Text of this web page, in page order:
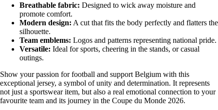
Breathable fabric: Designed to wick away moisture and
promote comfort.
Modern design: A cut that fits the body perfectly and flatters the
silhouette.
Team emblems: Logos and patterns representing national pride.
Versatile: Ideal for sports, cheering in the stands, or casual
outings.
Show your passion for football and support Belgium with this
exceptional jersey, a symbol of unity and determination. It represents
not just a sportswear item, but also a real emotional connection to your
favourite team and its journey in the Coupe du Monde 2026.